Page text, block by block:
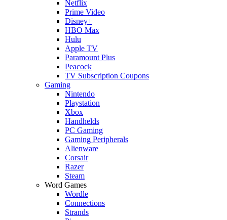
Netflix
Prime Video
Disney+
HBO Max
Hulu
Apple TV
Paramount Plus
Peacock
TV Subscription Coupons
Gaming
Nintendo
Playstation
Xbox
Handhelds
PC Gaming
Gaming Peripherals
Alienware
Corsair
Razer
Steam
Word Games
Wordle
Connections
Strands